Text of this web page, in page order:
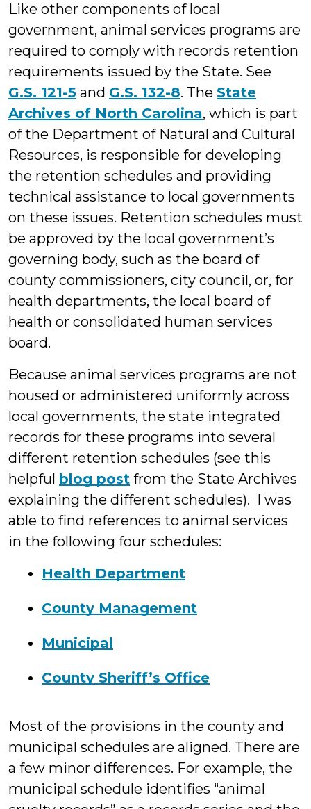
Like other components of local
government, animal services programs are
required to comply with records retention
requirements issued by the State. See
G.S. 121-5 and G.S. 132-8. The State
Archives of North Carolina, which is part
of the Department of Natural and Cultural
Resources, is responsible for developing
the retention schedules and providing
technical assistance to local governments
on these issues. Retention schedules must
be approved by the local government’s
governing body, such as the board of
county commissioners, city council, or, for
health departments, the local board of
health or consolidated human services
board.
Because animal services programs are not
housed or administered uniformly across
local governments, the state integrated
records for these programs into several
different retention schedules (see this
helpful blog post from the State Archives
explaining the different schedules). I was
able to find references to animal services
in the following four schedules:
Health Department
County Management
Municipal
County Sheriff’s Office
Most of the provisions in the county and
municipal schedules are aligned. There are
a few minor differences. For example, the
municipal schedule identifies “animal